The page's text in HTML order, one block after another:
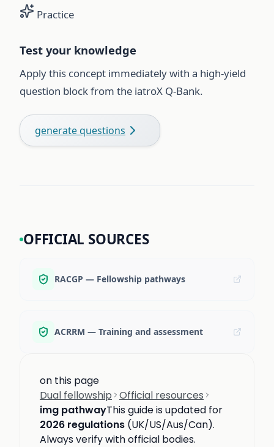
Practice
Test your knowledge
Apply this concept immediately with a high-yield
question block from the iatroX Q-Bank.
generate questions
OFFICIAL SOURCES
RACGP — Fellowship pathways
ACRRM — Training and assessment
on this page
Dual fellowship Official resources
img pathwayThis guide is updated for
2026 regulations (UK/US/Aus/Can).
Always verify with official bodies.